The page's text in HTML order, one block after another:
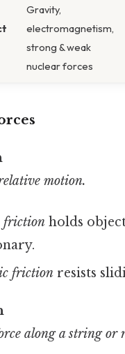
Gravity,
electromagnetism,
strong & weak
nuclear forces
motion.
frictionholds
frictionresists
along a string or